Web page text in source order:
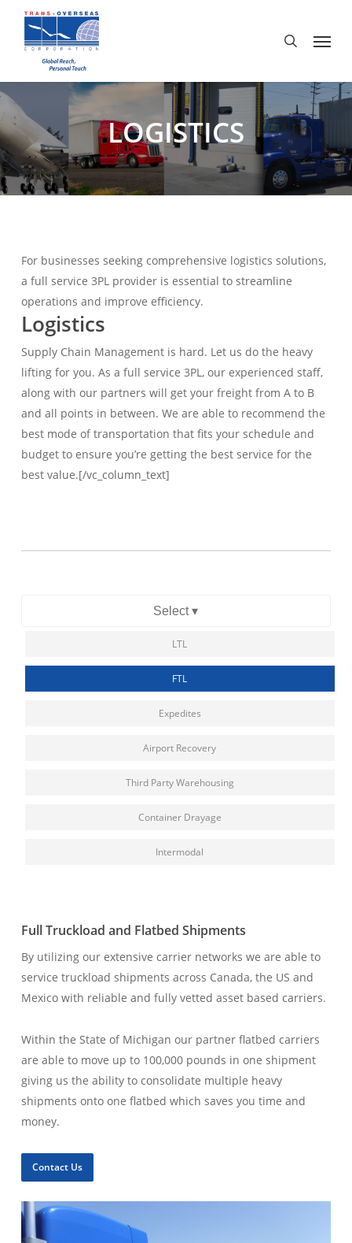
main
search
Menu
LOGISTICS
For businesses seeking comprehensive logistics solutions,
a full service 3PL provider is essential to streamline
operations and improve efficiency.
Logistics
Supply Chain Management is hard. Let us do the heavy
lifting for you. As a full service 3PL, our experienced staff,
along with our partners will get your freight from A to B
and all points in between. We are able to recommend the
best mode of transportation that fits your schedule and
budget to ensure you’re getting the best service for the
best value.[/vc_column_text]
Select ▾
LTL
FTL
Expedites
Airport Recovery
Third Party Warehousing
Container Drayage
Intermodal
Full Truckload and Flatbed Shipments
By utilizing our extensive carrier networks we are able to
service truckload shipments across Canada, the US and
Mexico with reliable and fully vetted asset based carriers.
Within the State of Michigan our partner flatbed carriers
are able to move up to 100,000 pounds in one shipment
giving us the ability to consolidate multiple heavy
shipments onto one flatbed which saves you time and
money.
Contact Us